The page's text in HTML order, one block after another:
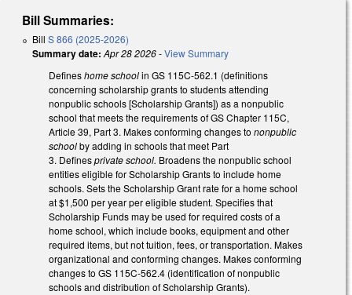
Bill Summaries:
Bill S 866 (2025-2026)
Summary date: Apr 28 2026-View Summary
Defineshome schoolin GS 115C-562.1 (definitions
concerning scholarship grants to students attending
nonpublic schools [Scholarship Grants]) as a nonpublic
school that meets the requirements of GS Chapter 115C,
Article 39, Part 3. Makes conforming changes to nonpublic
schoolby adding in schools that meet Part
3. Definesprivate school. Broadens the nonpublic school
entities eligible for Scholarship Grants to include home
schools. Sets the Scholarship Grant rate for a home school
at $1,500 per year per eligible student. Specifies that
Scholarship Funds may be used for required costs of a
home school, which include books, equipment and other
required items, but not tuition, fees, or transportation. Makes
organizational and conforming changes. Makes conforming
changes to GS 115C-562.4 (identification of nonpublic
schools and distribution of Scholarship Grants).